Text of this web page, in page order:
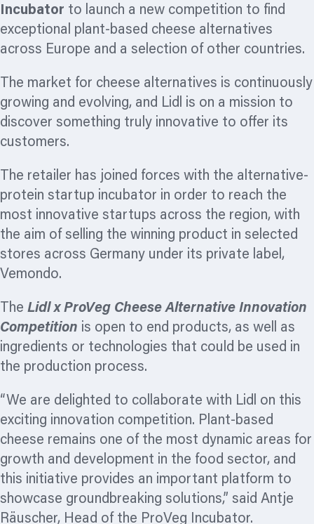
Incubator to launch a new competition to find
exceptional plant-based cheese alternatives
across Europe and a selection of other countries.
The market for cheese alternatives is continuously
growing and evolving, and Lidl is on a mission to
discover something truly innovative to offer its
customers.
The retailer has joined forces with the alternative-
protein startup incubator in order to reach the
most innovative startups across the region, with
the aim of selling the winning product in selected
stores across Germany under its private label,
Vemondo.
The Lidl x ProVeg Cheese Alternative Innovation
Competition is open to end products, as well as
ingredients or technologies that could be used in
the production process.
“We are delighted to collaborate with Lidl on this
exciting innovation competition. Plant-based
cheese remains one of the most dynamic areas for
growth and development in the food sector, and
this initiative provides an important platform to
showcase groundbreaking solutions,” said Antje
Räuscher, Head of the ProVeg Incubator.